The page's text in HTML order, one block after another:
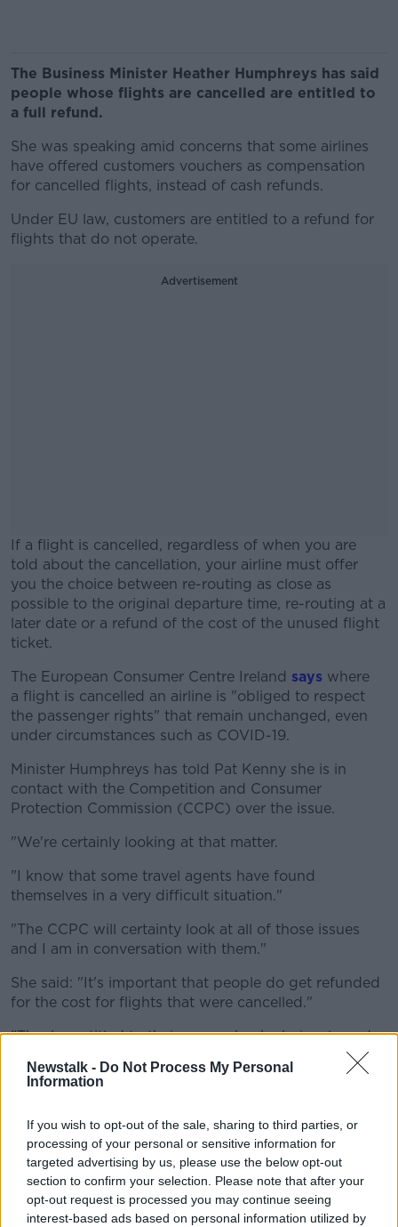
Newstalk - Do Not Process My Personal
Information
If you wish to opt-out of the sale, sharing to third parties, or
processing of your personal or sensitive information for
targeted advertising by us, please use the below opt-out
section to confirm your selection. Please note that after your
opt-out request is processed you may continue seeing
interest-based ads based on personal information utilized by
The Business Minister Heather Humphreys has said
people whose flights are cancelled are entitled to
a full refund.
She was speaking amid concerns that some airlines
have offered customers vouchers as compensation
for cancelled flights, instead of cash refunds.
Under EU law, customers are entitled to a refund for
flights that do not operate.
Advertisement
If a flight is cancelled, regardless of when you are
told about the cancellation, your airline must offer
you the choice between re-routing as close as
possible to the original departure time, re-routing at a
later date or a refund of the cost of the unused flight
ticket.
#AD
Learn more
The European Consumer Centre Ireland says where
a flight is cancelled an airline is "obliged to respect
the passenger rights" that remain unchanged, even
under circumstances such as COVID-19.
Minister Humphreys has told Pat Kenny she is in
contact with the Competition and Consumer
Protection Commission (CCPC) over the issue.
"We're certainly looking at that matter.
"I know that some travel agents have found
themselves in a very difficult situation."
"The CCPC will certainty look at all of those issues
and I am in conversation with them."
She said: "It's important that people do get refunded
for the cost for flights that were cancelled."
"They're entitled to their money back obviously under
law, so therefore they should get their money back
under law.
yet, and I'm working with the Consumer Protection
Commission on that matter.
"A refund is absolutely - there's no doubt about that
- but whether it's a cash refund or whether it's
through vouchers, as I said, I'm looking at that at the